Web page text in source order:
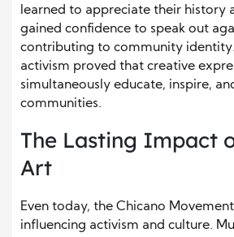
learned to appreciate their history
gained confidence to speak out
contributing to community
activism proved that creative
simultaneously educate, inspire,
communities.
The Lasting Impact
Art
Even today, the Chicano
influencing activism and culture.